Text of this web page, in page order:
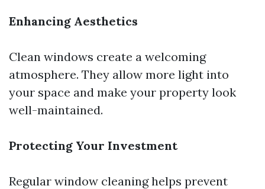
Enhancing Aesthetics
Clean windows create a welcoming
atmosphere. They allow more light into
your space and make your property look
well-maintained.
Protecting Your Investment
Regular window cleaning helps prevent